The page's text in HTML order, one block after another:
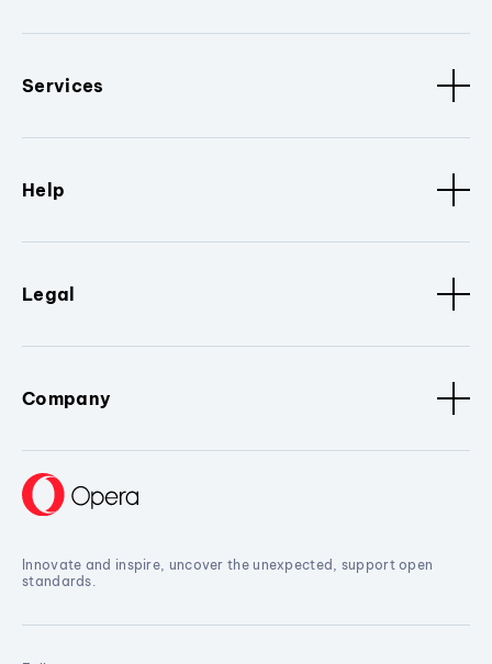
Services
Help
Legal
Company
Innovate and inspire, uncover the unexpected, support open
standards.